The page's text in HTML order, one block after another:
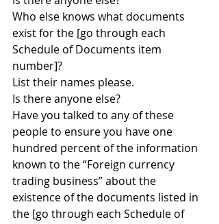
Who else knows what documents
exist for the [go through each
Schedule of Documents item
number]?
List their names please.
Is there anyone else?
Have you talked to any of these
people to ensure you have one
hundred percent of the information
known to the “Foreign currency
trading business” about the
existence of the documents listed in
the [go through each Schedule of